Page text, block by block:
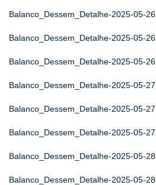
Balanco_Dessem_Detalhe-2025-05-26
Balanco_Dessem_Detalhe-2025-05-26
Balanco_Dessem_Detalhe-2025-05-26
Balanco_Dessem_Detalhe-2025-05-27
Balanco_Dessem_Detalhe-2025-05-27
Balanco_Dessem_Detalhe-2025-05-27
Balanco_Dessem_Detalhe-2025-05-28
Balanco_Dessem_Detalhe-2025-05-28